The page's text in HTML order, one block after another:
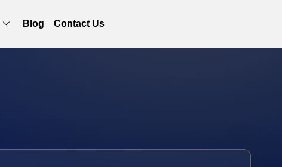
Blog Contact Us